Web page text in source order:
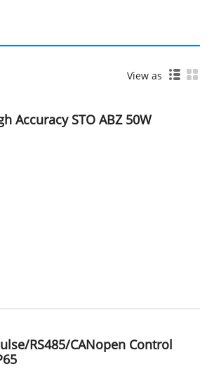
View as
Accuracy STO ABZ 50W
RS485/CANopen Control